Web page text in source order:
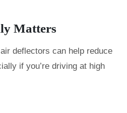
Matters
deflectors can help reduce
if you’re driving at high